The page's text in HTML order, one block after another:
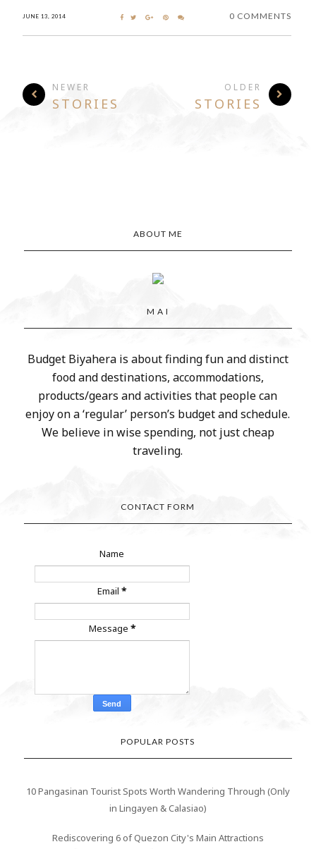
JUNE 13, 2014 0 COMMENTS
NEWER
STORIES
OLDER
STORIES
ABOUT ME
M A I
Budget Biyahera is about finding fun and distinct
food and destinations, accommodations,
products/gears and activities that people can
enjoy on a ‘regular’ person’s budget and schedule.
We believe in wise spending, not just cheap
traveling.
CONTACT FORM
Name
Email*
Message *
POPULAR POSTS
10 Pangasinan Tourist Spots Worth Wandering Through (Only
in Lingayen & Calasiao)
Rediscovering 6 of Quezon City's Main Attractions